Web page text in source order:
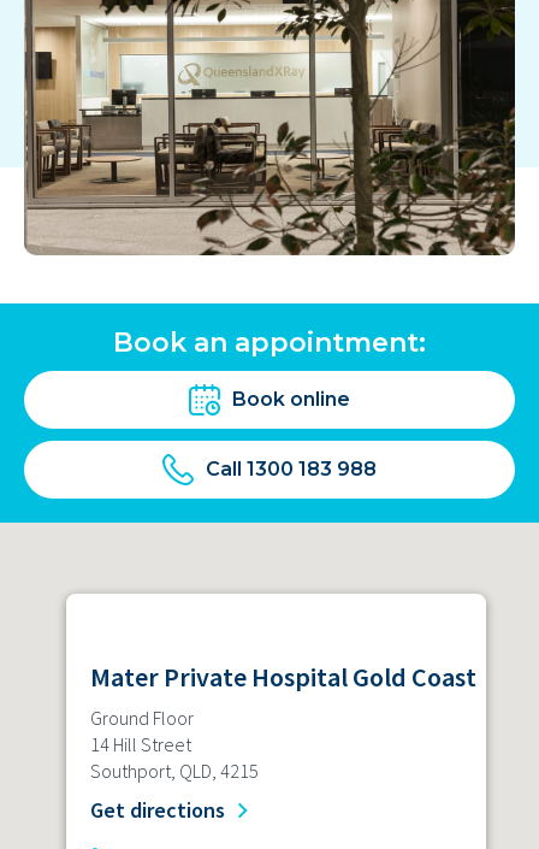
Book an appointment:
Book online
Call 1300 183 988
Mater Private Hospital Gold Coast
Ground Floor
14 Hill Street
Southport, QLD, 4215
Get directions